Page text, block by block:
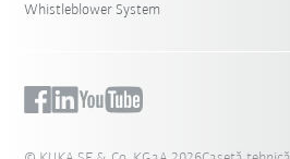
Whistleblower System